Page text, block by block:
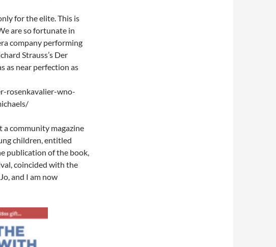
for the elite. This is
are so fortunate in
company performing
Strauss’s Der
as near perfection as
rosenkavalier-wno-
a community magazine
children, entitled
publication of the book,
coincided with the
and I am now